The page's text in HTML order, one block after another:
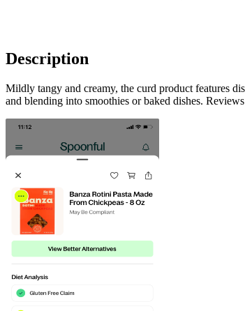
Description
Mildly tangy and creamy, the curd product features
and blending into smoothies or baked dishes.